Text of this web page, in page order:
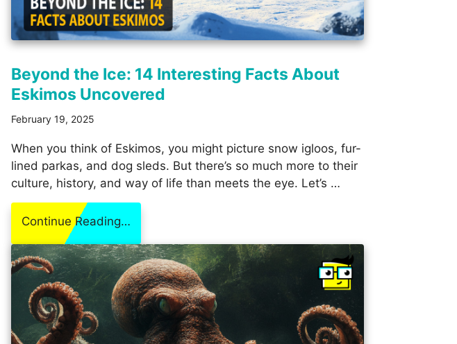
Beyond the Ice: 14 Interesting Facts About
Eskimos Uncovered
February 19, 2025
When you think of Eskimos, you might picture snow igloos, fur-
lined parkas, and dog sleds. But there’s so much more to their
culture, history, and way of life than meets the eye. Let’s …
Continue Reading…